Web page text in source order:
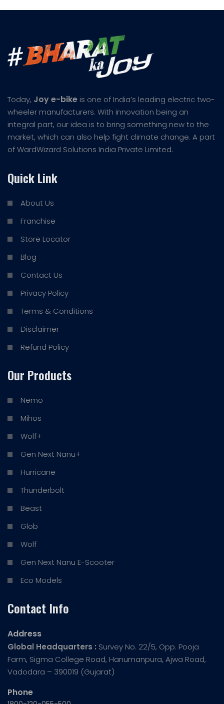
Today, Joy e-bike is one of India’s leading electric two-
wheeler manufacturers. With innovation being an
integral part, our idea is to bring something new to the
market, which can also help fight climate change. A part
of WardWizard Solutions India Private Limited.
Quick Link
About Us
Franchise
Store Locator
Blog
Contact Us
Privacy Policy
Terms & Conditions
Disclaimer
Refund Policy
Our Products
Nemo
Mihos
Wolf+
Gen Next Nanu+
Hurricane
Thunderbolt
Beast
Glob
Wolf
Gen Next Nanu E-Scooter
Eco Models
Contact Info
Address
Global Headquarters : Survey No. 22/5, Opp. Pooja
Farm, Sigma College Road, Hanumanpura, Ajwa Road,
Vadodara – 390019 (Gujarat)
Phone